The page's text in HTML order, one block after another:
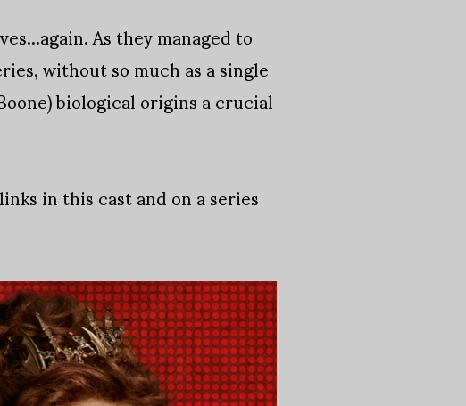
As they managed to
without so much as a single
biological origins a crucial
in this cast and on a series